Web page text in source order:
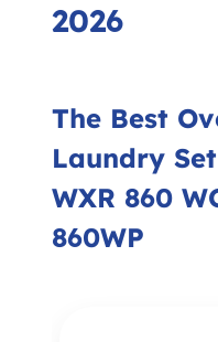
2026
The Best
Laundry
WXR 860
860WP